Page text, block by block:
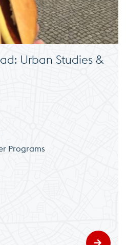
Urban Studies &
Programs